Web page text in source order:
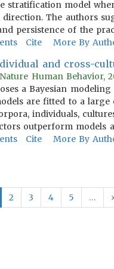
stratification model
direction. The authors
persistence of the
Cite More By
and cross-
Human Behavior,
a Bayesian
are fitted to a
individuals,
outperform models
Cite More By
2 3 4 5 … ›